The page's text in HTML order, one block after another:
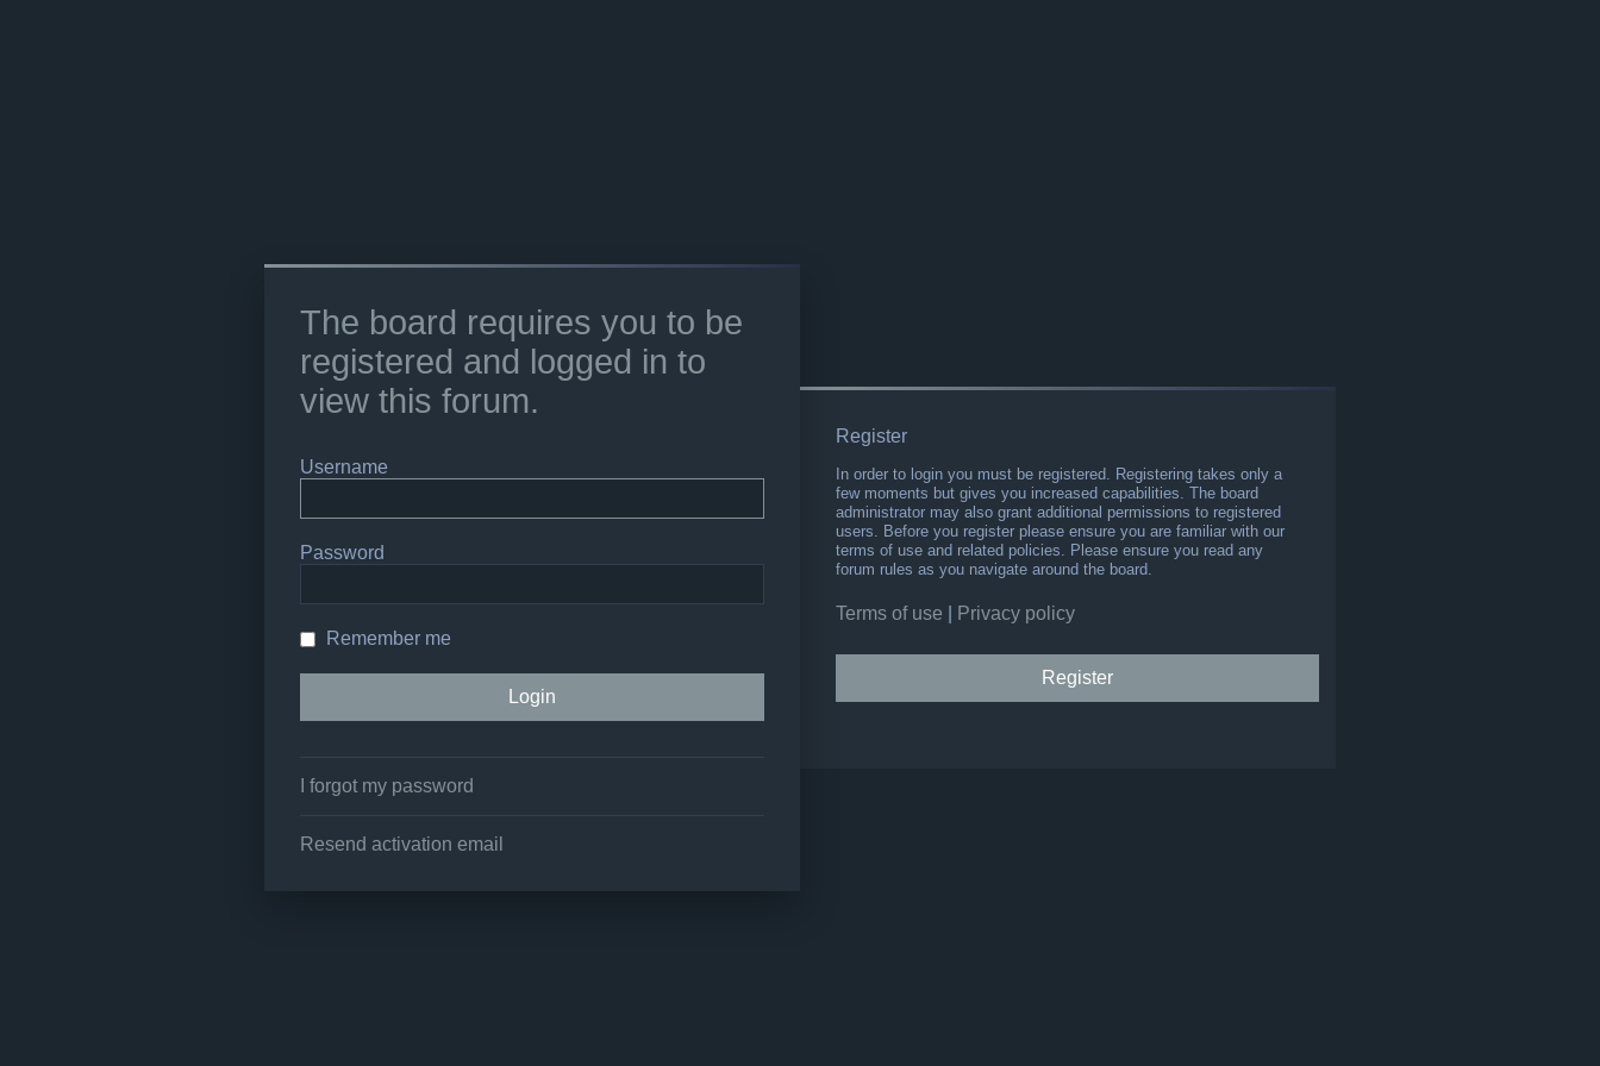
The board requires you to be
registered and logged in to
view this forum.
Username
Password
Remember me
I forgot my password
Resend activation email
Register
In order to login you must be registered. Registering takes only a
few moments but gives you increased capabilities. The board
administrator may also grant additional permissions to registered
users. Before you register please ensure you are familiar with our
terms of use and related policies. Please ensure you read any
forum rules as you navigate around the board.
Terms of use Privacy policy
Register